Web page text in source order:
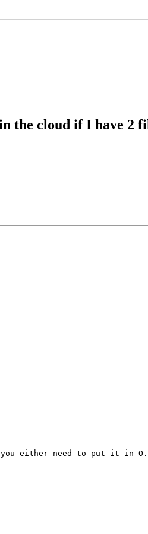
the cloud if I have 2
either need to put it in